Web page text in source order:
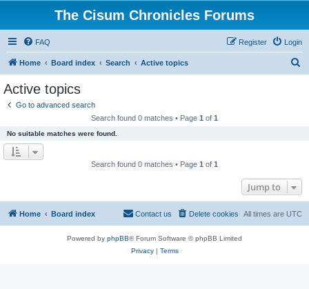
The Cisum Chronicles Forums
FAQ Login
Register
Home Board index Search Active topics
Active topics
Go to advanced search
Search found 0 matches • Page 1 of 1
No suitable matches were found.
Search found 0 matches • Page 1 of 1
Jump to
Home Board index All times are UTC
Delete cookies
Contact us
Powered by phpBB® Forum Software © phpBB Limited
Privacy| Terms